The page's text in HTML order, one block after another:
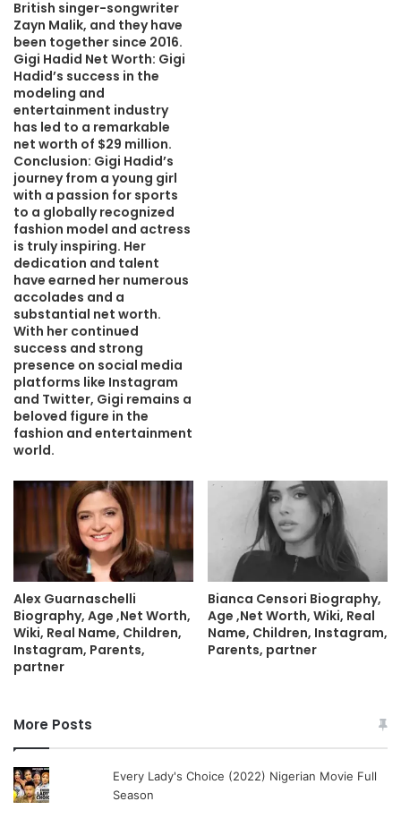
British singer-songwriter
Zayn Malik, and they have
been together since 2016.
Gigi Hadid Net Worth: Gigi
Hadid’s success in the
modeling and
entertainment industry
has led to a remarkable
net worth of $29 million.
Conclusion: Gigi Hadid’s
journey from a young girl
with a passion for sports
to a globally recognized
fashion model and actress
is truly inspiring. Her
dedication and talent
have earned her numerous
accolades and a
substantial net worth.
With her continued
success and strong
presence on social media
platforms like Instagram
and Twitter, Gigi remains a
beloved figure in the
fashion and entertainment
world.
Alex Guarnaschelli
Biography, Age ,Net Worth,
Wiki, Real Name, Children,
Instagram, Parents,
partner
Bianca Censori Biography,
Age ,Net Worth, Wiki, Real
Name, Children, Instagram,
Parents, partner
More Posts
Every Lady's Choice (2022) Nigerian Movie Full
Season